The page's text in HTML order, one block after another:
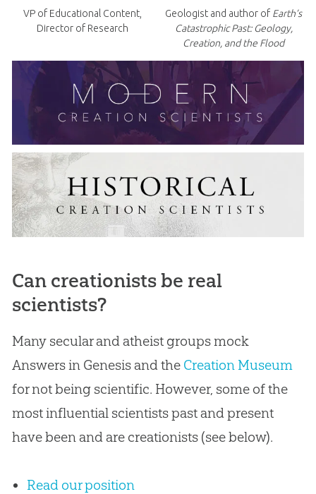
VP of Educational Content,
Director of Research
Geologist and author of Earth’s
Catastrophic Past: Geology,
Creation, and the Flood
Can creationists be real
scientists?
Many secular and atheist groups mock
Answers in Genesis and the Creation Museum
for not being scientific. However, some of the
most influential scientists past and present
have been and are creationists (see below).
Read our position